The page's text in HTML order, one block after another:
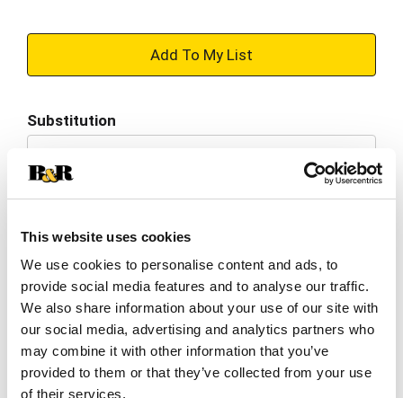
This website uses cookies
We use cookies to personalise content and ads, to
provide social media features and to analyse our traffic.
We also share information about your use of our site with
our social media, advertising and analytics partners who
may combine it with other information that you’ve
provided to them or that they’ve collected from your use
of their services.
+
to
Substitution
SKU/UPC: 00038000845253
Per serving